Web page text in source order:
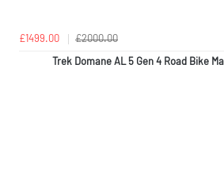
£1499.00 £2000.00
Trek Domane AL 5 Gen 4 Road Bike